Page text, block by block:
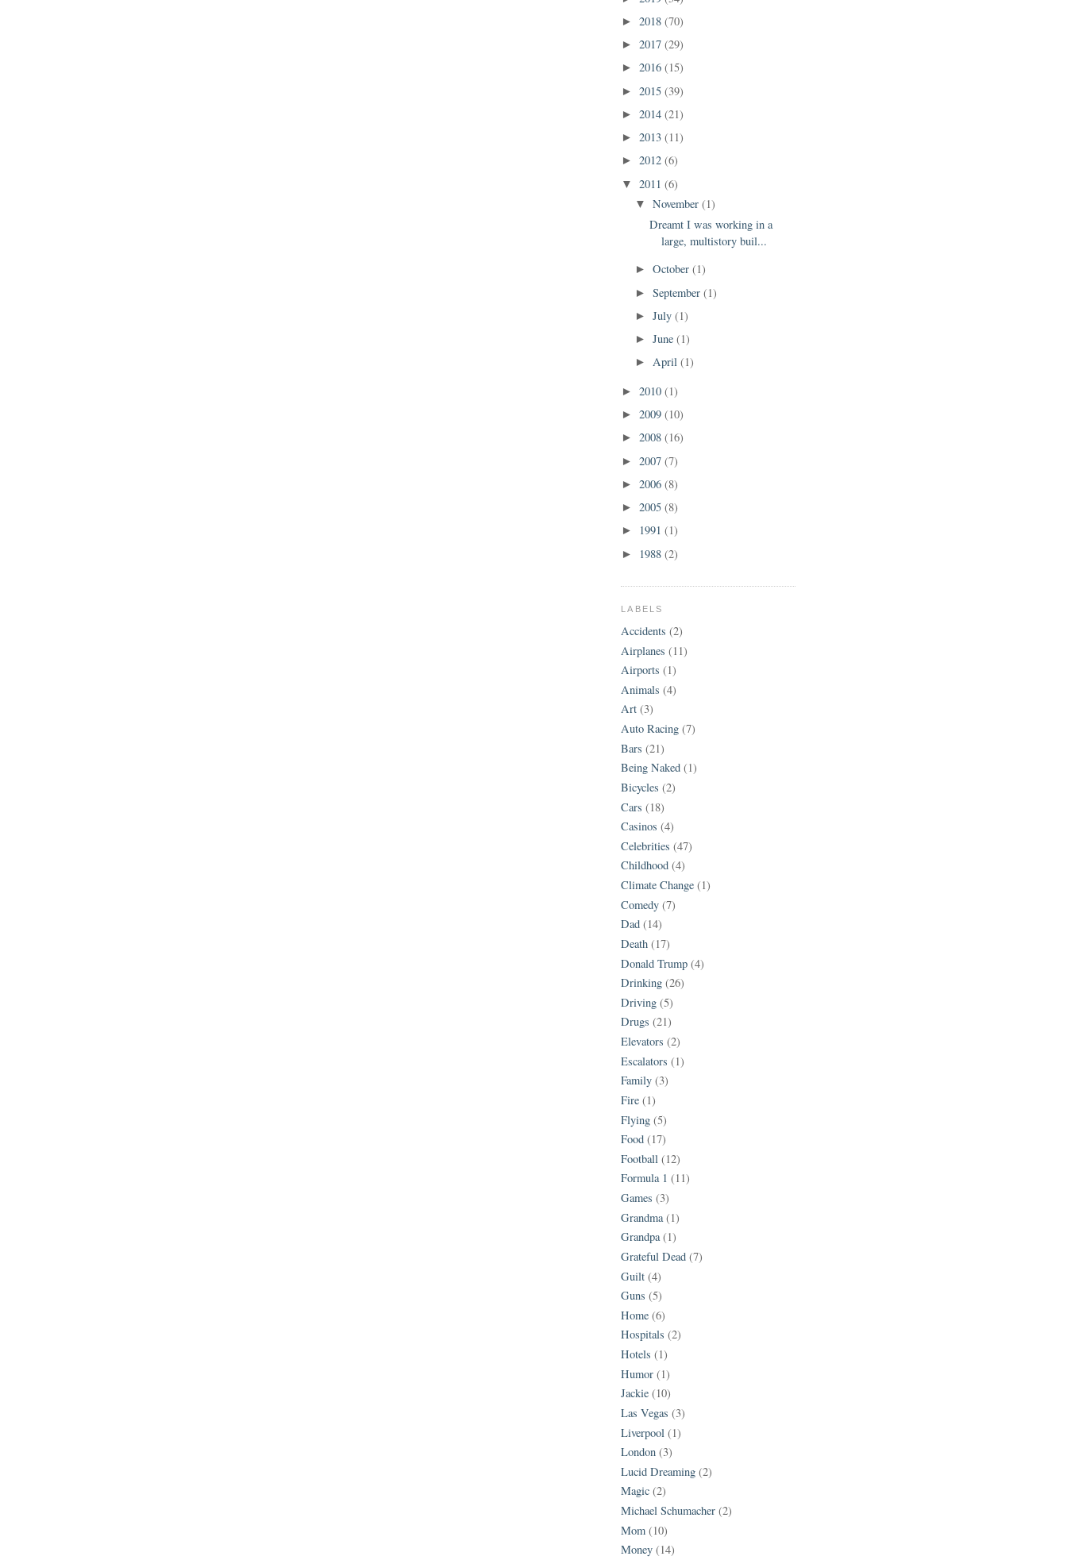
► 2018 (70)
► 2017 (29)
► 2016 (15)
► 2015 (39)
► 2014 (21)
► 2013 (11)
► 2012 (6)
▼ 2011 (6)
▼November(1)
Dreamt I was working in a
large, multistory buil...
►October(1)
►September(1)
►July(1)
►June(1)
►April(1)
► 2010 (1)
► 2009 (10)
► 2008 (16)
► 2007 (7)
► 2006 (8)
► 2005 (8)
► 1991 (1)
► 1988 (2)
LABELS
Accidents (2)
Airplanes (11)
Airports (1)
Animals (4)
Art (3)
Auto Racing (7)
Bars (21)
Being Naked (1)
Bicycles (2)
Cars (18)
Casinos (4)
Celebrities (47)
Childhood (4)
Climate Change (1)
Comedy (7)
Dad (14)
Death (17)
Donald Trump (4)
Drinking (26)
Driving (5)
Drugs (21)
Elevators (2)
Escalators (1)
Family (3)
Fire (1)
Flying (5)
Food (17)
Football (12)
Formula 1 (11)
Games (3)
Grandma (1)
Grandpa (1)
Grateful Dead (7)
Guilt (4)
Guns (5)
Home (6)
Hospitals (2)
Hotels (1)
Humor (1)
Jackie (10)
Las Vegas (3)
Liverpool (1)
London (3)
Lucid Dreaming (2)
Magic (2)
Michael Schumacher (2)
Mom (10)
Money (14)